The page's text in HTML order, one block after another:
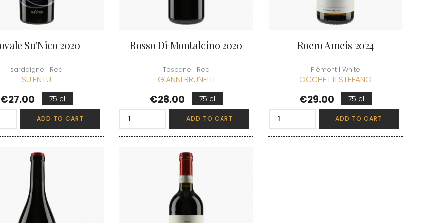
Su'Nico 2020
sardaigne | Red
SU'ENTU
Price
€27.00 75 cl
ADD TO CART
Rosso Di Montalcino 2020
Toscane | Red
GIANNI BRUNELLI
Price
€28.00 75 cl
ADD TO CART
Roero Arneis 2024
Piémont | White
OCCHETTI STEFANO
Price
€29.00 75 cl
ADD TO CART